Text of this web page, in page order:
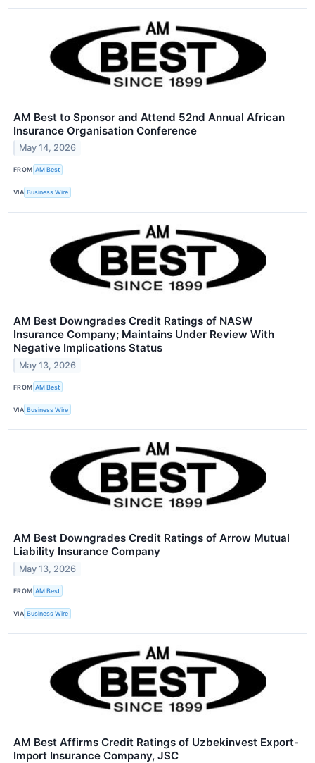
AM Best to Sponsor and Attend 52nd Annual African
Insurance Organisation Conference
May 14, 2026
FROM AM Best
VIA Business Wire
AM Best Downgrades Credit Ratings of NASW
Insurance Company; Maintains Under Review With
Negative Implications Status
May 13, 2026
FROM AM Best
VIA Business Wire
AM Best Downgrades Credit Ratings of Arrow Mutual
Liability Insurance Company
May 13, 2026
FROM AM Best
VIA Business Wire
AM Best Affirms Credit Ratings of Uzbekinvest Export-
Import Insurance Company, JSC